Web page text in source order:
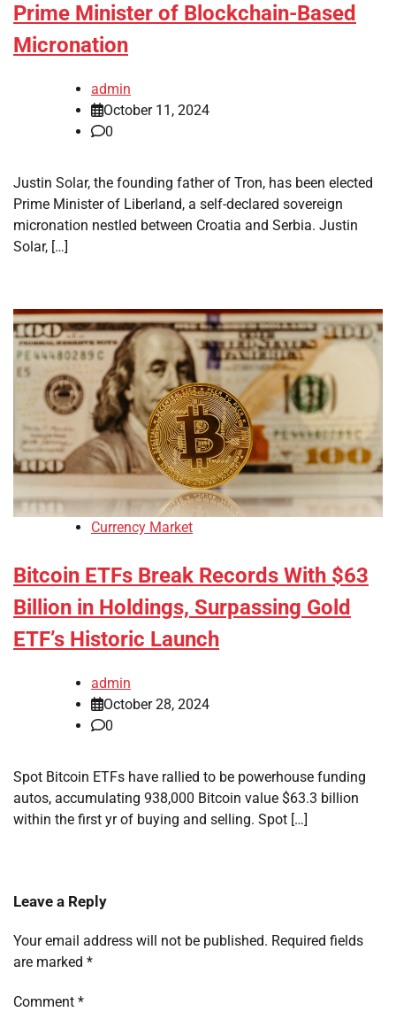
Prime Minister of Blockchain-Based
Micronation
admin
October 11, 2024
0
Justin Solar, the founding father of Tron, has been elected
Prime Minister of Liberland, a self-declared sovereign
micronation nestled between Croatia and Serbia. Justin
Solar, […]
Currency Market
Bitcoin ETFs Break Records With $63
Billion in Holdings, Surpassing Gold
ETF’s Historic Launch
admin
October 28, 2024
0
Spot Bitcoin ETFs have rallied to be powerhouse funding
autos, accumulating 938,000 Bitcoin value $63.3 billion
within the first yr of buying and selling. Spot […]
Leave a Reply
Your email address will not be published. Required fields
are marked *
Comment *